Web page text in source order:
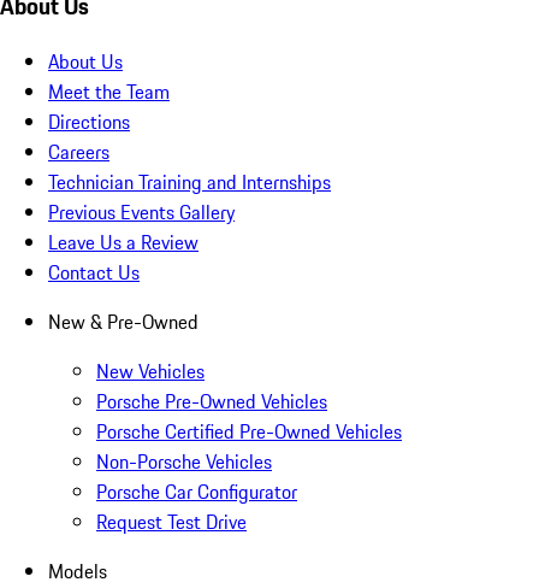
About Us
Meet the Team
Directions
Careers
Technician Training and Internships
Previous Events Gallery
Leave Us a Review
Contact Us
New & Pre-Owned
New Vehicles
Porsche Pre-Owned Vehicles
Porsche Certified Pre-Owned Vehicles
Non-Porsche Vehicles
Porsche Car Configurator
Request Test Drive
Models